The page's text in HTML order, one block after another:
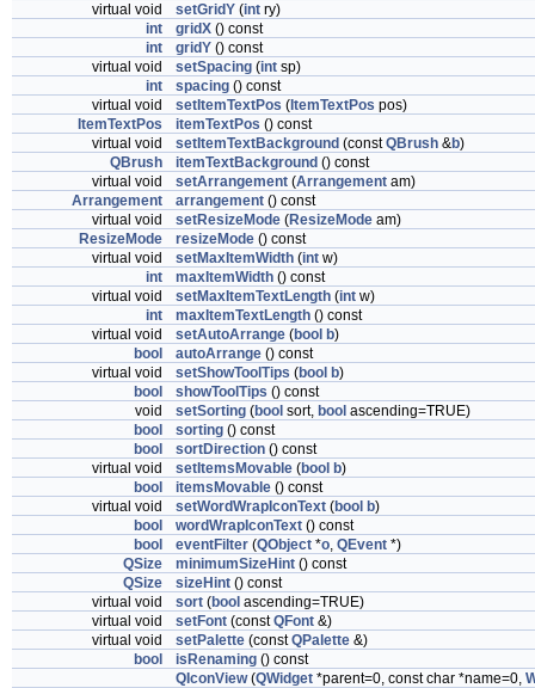
virtual void
setGridY (int ry)
int
gridX () const
int
gridY () const
virtual void
setSpacing (int sp)
int
spacing () const
virtual void
setItemTextPos ( ItemTextPos pos)
ItemTextPos
itemTextPos () const
virtual void
setItemTextBackground (constQBrush &b)
QBrush
itemTextBackground () const
virtual void
setArrangement (Arrangement am)
Arrangement
arrangement () const
virtual void
setResizeMode (ResizeMode am)
ResizeMode
resizeMode () const
virtual void
setMaxItemWidth (int w)
int
maxItemWidth () const
virtual void
setMaxItemTextLength (int w)
int
maxItemTextLength () const
virtual void
setAutoArrange (bool b)
bool
autoArrange () const
virtual void
setShowToolTips (bool b)
bool
showToolTips () const
void
setSorting (bool sort, bool ascending=TRUE)
bool
sorting () const
bool
sortDirection () const
virtual void
setItemsMovable (bool b)
bool
itemsMovable () const
virtual void
setWordWrapIconText (bool b)
bool
wordWrapIconText () const
bool
eventFilter (QObject *o, QEvent *)
QSize
minimumSizeHint () const
QSize
sizeHint () const
virtual void
sort (bool ascending=TRUE)
virtual void
setFont (constQFont &)
virtual void
setPalette (constQPalette &)
bool
isRenaming () const
QIconView(QWidget *parent=0, const char *name=0,